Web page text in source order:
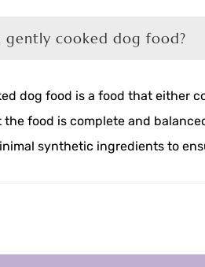
gently cooked dog food?
dog food is a food that either
food is complete and
synthetic ingredients to